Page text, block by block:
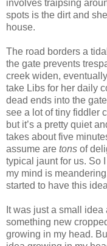
involves traipsing
spots is the dirt and
house.
The road borders a
the gate prevents
creek widen,
take Libs for her daily
dead ends into the
see a lot of tiny fiddler
but it’s a pretty quiet
takes about five
assume are tons of
typical jaunt for us. So
my mind is
started to have this
It was just a small idea
something new
growing in my head.